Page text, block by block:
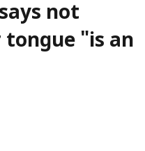
not
"is an